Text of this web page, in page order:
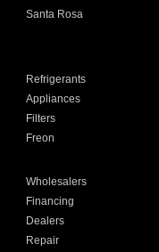
Santa Rosa
Refrigerants
Appliances
Filters
Freon
Wholesalers
Financing
Dealers
Repair